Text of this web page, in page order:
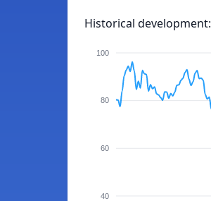
Historical development:
100
80
60
40